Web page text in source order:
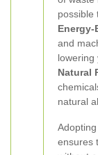
possible
and
lowering
Natural
natural
ensures